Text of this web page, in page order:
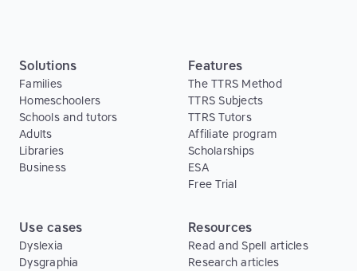
Solutions
Families
Homeschoolers
Schools and tutors
Adults
Libraries
Business
Features
The TTRS Method
TTRS Subjects
TTRS Tutors
Affiliate program
Scholarships
ESA
Free Trial
Use cases
Dyslexia
Dysgraphia
Resources
Read and Spell articles
Research articles